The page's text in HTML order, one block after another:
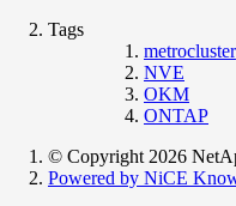
Tags
metrocluster
NVE
OKM
ONTAP
© Copyright 2026
Powered by NiCE